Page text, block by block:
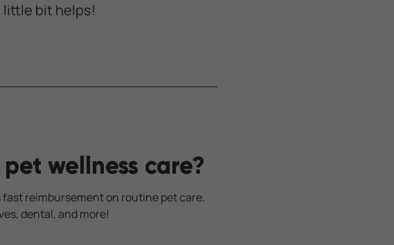
little bit helps!
wellness care?
reimbursement on routine pet care.
dental, and more!